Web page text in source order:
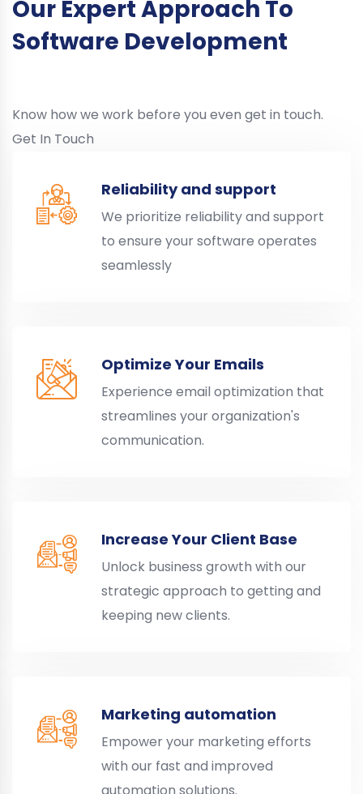
Our Expert Approach To
Software Development
Know how we work before you even get in touch.
Get In Touch
Reliability and support
We prioritize reliability and support
to ensure your software operates
seamlessly
Optimize Your Emails
Experience email optimization that
streamlines your organization's
communication.
Increase Your Client Base
Unlock business growth with our
strategic approach to getting and
keeping new clients.
Marketing automation
Empower your marketing efforts
with our fast and improved
automation solutions.